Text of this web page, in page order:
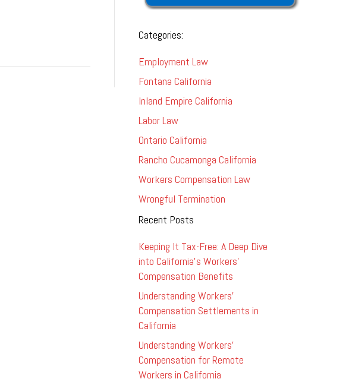
Categories:
Employment Law
Fontana California
Inland Empire California
Labor Law
Ontario California
Rancho Cucamonga California
Workers Compensation Law
Wrongful Termination
Recent Posts
Keeping It Tax-Free: A Deep Dive
into California’s Workers’
Compensation Benefits
Understanding Workers’
Compensation Settlements in
California
Understanding Workers’
Compensation for Remote
Workers in California